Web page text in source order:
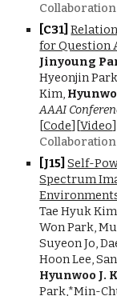
[C31]
for Question
Jinyoung
Hyeonjin
Kim,
AAAI
[Code][Video]
[J15]Self-
Spectrum
Tae Hyuk
Won Park,
Suyeon Jo,
Hoon Lee,
Hyunwoo J.
Park,*Min-